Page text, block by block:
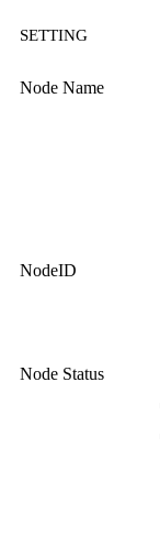
SETTING
Node Name
NodeID
Node Status